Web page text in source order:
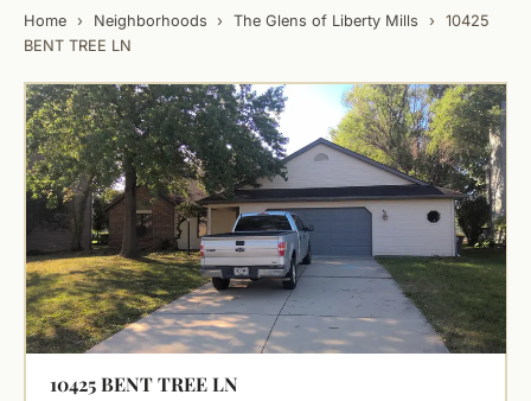
Home › Neighborhoods › The Glens of Liberty Mills ›
10425
BENT TREE LN
10425 BENT TREE LN